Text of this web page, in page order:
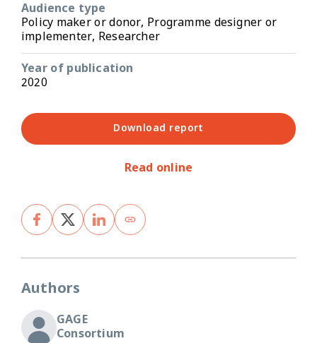
Audience type
Policy maker or donor, Programme designer or
implementer, Researcher
Year of publication
2020
Download report
Read online
Authors
GAGE
Consortium